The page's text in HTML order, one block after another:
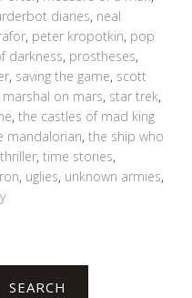
diaries, neal
, peter kropotkin, pop
darkness, prostheses,
, saving the game, scott
on mars, star trek,
, the castles of mad king
mandalorian, the ship who
thriller, time stories,
, uglies, unknown armies,
SEARCH